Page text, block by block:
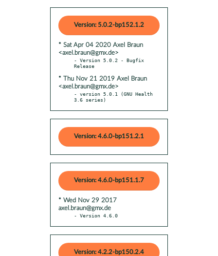
Version: 5.0.2-bp152.1.2
* Sat Apr 04 2020 Axel Braun
<axel.braun@gmx.de>
- Version 5.0.2 - Bugfix
* Thu Nov 21 2019 Axel Braun
<axel.braun@gmx.de>
- version 5.0.1 (GNU Health
3.6 series)
Version: 4.6.0-bp151.2.1
Version: 4.6.0-bp151.1.7
* Wed Nov 29 2017
axel.braun@gmx.de
- Version 4.6.0
Version: 4.2.2-bp150.2.4